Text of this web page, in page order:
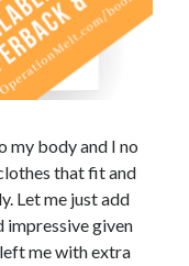
my body and I no
that fit and
Let me just add
given
me with extra